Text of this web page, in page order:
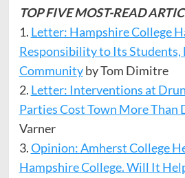
TOP FIVE MOST-READ
1. Letter: Hampshire College
Responsibility to Its Students,
Communityby Tom Dimitre
2. Letter: Interventions at
Parties Cost Town More Than
Varner
3.Opinion: Amherst College
Hampshire College. Will It